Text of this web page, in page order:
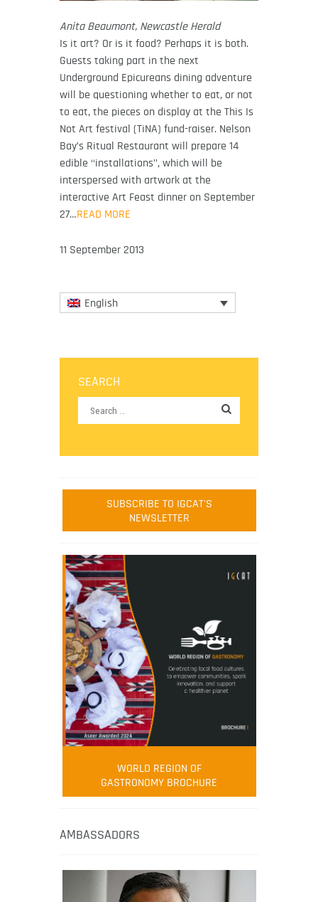
Anita Beaumont, Newcastle Herald
Is it art? Or is it food? Perhaps it is both.
Guests taking part in the next
Underground Epicureans dining adventure
will be questioning whether to eat, or not
to eat, the pieces on display at the This Is
Not Art festival (TiNA) fund-raiser. Nelson
Bay’s Ritual Restaurant will prepare 14
edible ‘‘installations’’, which will be
interspersed with artwork at the
interactive Art Feast dinner on September
27…READ MORE
11 September 2013
English
SEARCH
SUBSCRIBE TO IGCAT'S
NEWSLETTER
WORLD REGION OF
GASTRONOMY BROCHURE
AMBASSADORS